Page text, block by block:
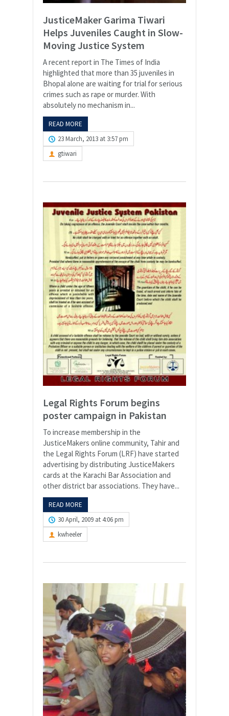
JusticeMaker Garima Tiwari
Helps Juveniles Caught in Slow-
Moving Justice System
A recent report in The Times of India
highlighted that more than 35 juveniles in
Bhopal alone are waiting for trial for serious
crimes such as rape or murder. With
absolutely no mechanism in...
READ MORE
23 March, 2013 at 3:57 pm
gtiwari
Legal Rights Forum begins
poster campaign in Pakistan
To increase membership in the
JusticeMakers online community, Tahir and
the Legal Rights Forum (LRF) have started
advertising by distributing JusticeMakers
cards at the Karachi Bar Association and
other district bar associations. They have...
READ MORE
30 April, 2009 at 4:06 pm
kwheeler